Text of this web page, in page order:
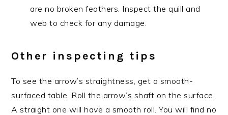
are no broken feathers. Inspect the quill and
web to check for any damage.
Other inspecting tips
To see the arrow’s straightness, get a smooth-
surfaced table. Roll the arrow’s shaft on the surface.
A straight one will have a smooth roll. You will find no